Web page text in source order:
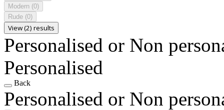
Modern (0)
Rude (0)
View (2) results
Personalised or Non
Personalised
Back
Personalised or Non